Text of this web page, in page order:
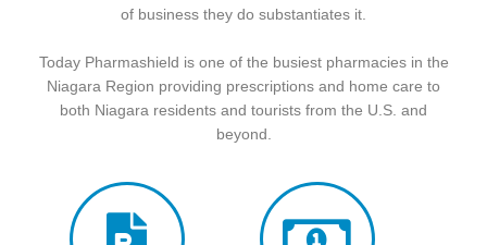
of business they do substantiates it.
Today Pharmashield is one of the busiest pharmacies in the
Niagara Region providing prescriptions and home care to
both Niagara residents and tourists from the U.S. and
beyond.